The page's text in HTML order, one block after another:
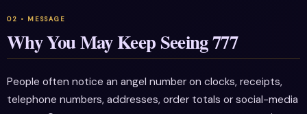
Why You May Keep Seeing 777
People often notice an angel number on clocks, receipts,
telephone numbers, addresses, order totals or social-media